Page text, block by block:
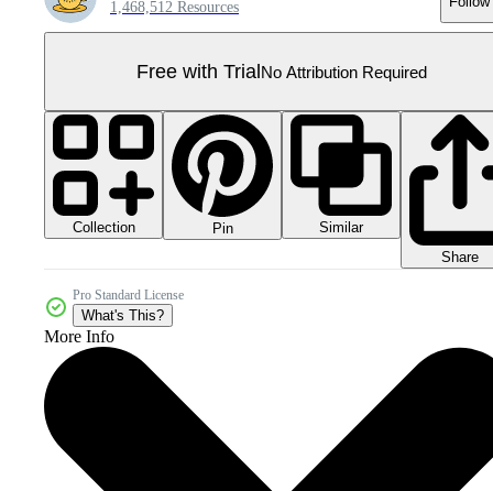
1,468,512 Resources
Free with TrialNo Attribution Required
Collection Pin
Similar
Share
Pro Standard License
What's This?
More Info